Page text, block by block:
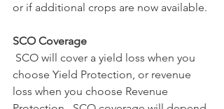
or if additional crops are now available.
SCO Coverage
SCO will cover a yield loss when you
choose Yield Protection, or revenue
loss when you choose Revenue